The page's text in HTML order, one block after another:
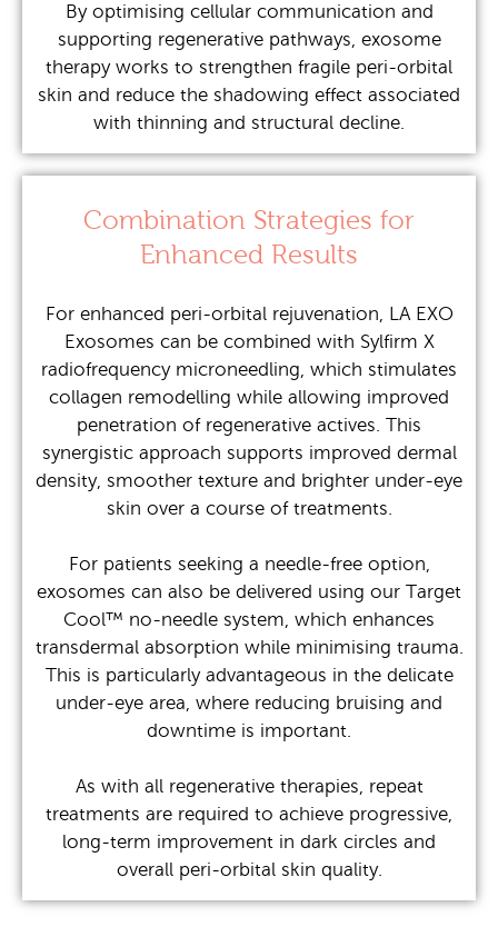
By optimising cellular communication and
supporting regenerative pathways, exosome
therapy works to strengthen fragile peri-orbital
skin and reduce the shadowing effect associated
with thinning and structural decline.
Combination Strategies for
Enhanced Results
For enhanced peri-orbital rejuvenation, LA EXO
Exosomes can be combined with Sylfirm X
radiofrequency microneedling, which stimulates
collagen remodelling while allowing improved
penetration of regenerative actives. This
synergistic approach supports improved dermal
density, smoother texture and brighter under-eye
skin over a course of treatments.
For patients seeking a needle-free option,
exosomes can also be delivered using our Target
Cool™ no-needle system, which enhances
transdermal absorption while minimising trauma.
This is particularly advantageous in the delicate
under-eye area, where reducing bruising and
downtime is important.
As with all regenerative therapies, repeat
treatments are required to achieve progressive,
long-term improvement in dark circles and
overall peri-orbital skin quality.